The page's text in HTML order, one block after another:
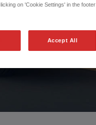
on 'Cookie Settings' in the footer
Accept All